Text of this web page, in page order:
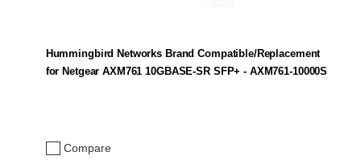
Compare
Hummingbird Networks Brand Compatible/Replacement
for Netgear AXM761 10GBASE-SR SFP+ - AXM761-10000S